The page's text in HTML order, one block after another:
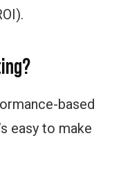
based
easy to make